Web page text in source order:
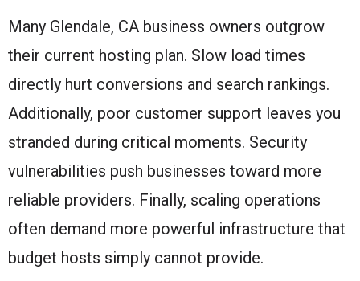
Many Glendale, CA business owners outgrow
their current hosting plan. Slow load times
directly hurt conversions and search rankings.
Additionally, poor customer support leaves you
stranded during critical moments. Security
vulnerabilities push businesses toward more
reliable providers. Finally, scaling operations
often demand more powerful infrastructure that
budget hosts simply cannot provide.